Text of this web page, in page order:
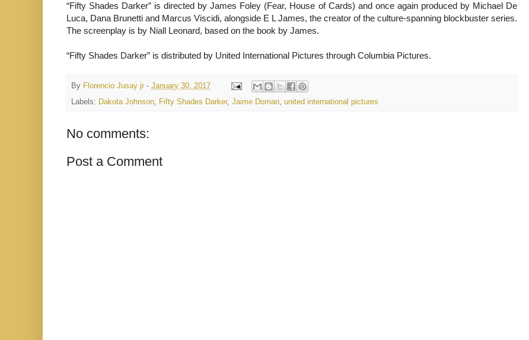
“Fifty Shades Darker” is directed by James Foley (Fear, House of Cards) and once again produced by Michael De
Luca, Dana Brunetti and Marcus Viscidi, alongside E L James, the creator of the culture-spanning blockbuster series.
The screenplay is by Niall Leonard, based on the book by James.
“Fifty Shades Darker” is distributed by United International Pictures through Columbia Pictures.
By Florencio Jusay jr - January 30, 2017
Labels: Dakota Johnson Fifty Shades Darker, Jaime Dornan united international pictures
No comments:
Post a Comment